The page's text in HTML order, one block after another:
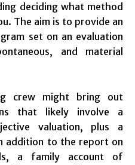
deciding what method
The aim is to provide an
set on an evaluation
and material
crew might bring out
that likely involve a
valuation, plus a
addition to the report on
a family account of